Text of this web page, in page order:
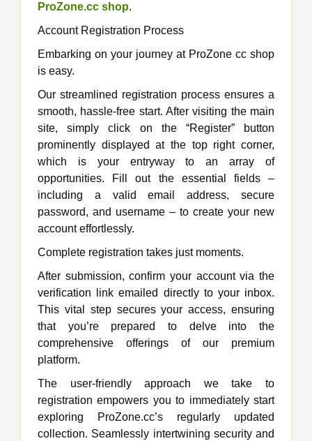
ProZone.cc shop.
Account Registration Process
Embarking on your journey at ProZone cc shop
is easy.
Our streamlined registration process ensures a
smooth, hassle-free start. After visiting the main
site, simply click on the “Register” button
prominently displayed at the top right corner,
which is your entryway to an array of
opportunities. Fill out the essential fields –
including a valid email address, secure
password, and username – to create your new
account effortlessly.
Complete registration takes just moments.
After submission, confirm your account via the
verification link emailed directly to your inbox.
This vital step secures your access, ensuring
that you’re prepared to delve into the
comprehensive offerings of our premium
platform.
The user-friendly approach we take to
registration empowers you to immediately start
exploring ProZone.cc’s regularly updated
collection. Seamlessly intertwining security and